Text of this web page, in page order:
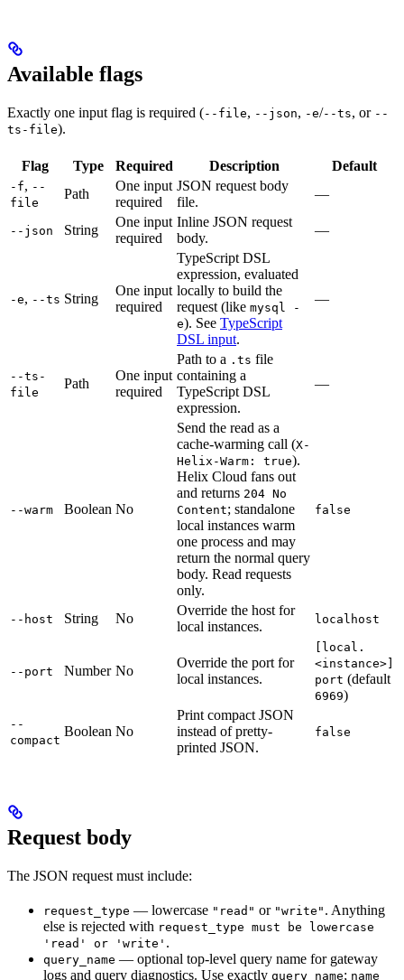
Available flags
Exactly one input flag is required (--file, --json, -e/--ts, or --
ts-file).
Flag Type Required Description Default
-f, --
file
Path
One input
required
JSON request body
file.
—
--json String
One input
required
Inline JSON request
body.
—
-e, --ts String
One input
required
TypeScript DSL
expression, evaluated
locally to build the
request (like mysql -
e). See TypeScript
DSL input.
—
--ts-
file
Path
One input
required
Path to a .ts file
containing a
TypeScript DSL
expression.
—
--warm Boolean No
Send the read as a
cache-warming call (X-
Helix-Warm: true).
Helix Cloud fans out
and returns 204 No
Content; standalone
local instances warm
one process and may
return the normal query
body. Read requests
only.
false
--host String No
Override the host for
local instances.
localhost
--port Number No
Override the port for
local instances.
[local.
<instance>]
port (default
6969)
--
compact
Boolean No
Print compact JSON
instead of pretty-
printed JSON.
false
Request body
The JSON request must include:
request_type — lowercase "read" or "write" . Anything
else is rejected with request_type must be lowercase
'read' or 'write' .
query_name — optional top-level query name for gateway
logs and query diagnostics. Use exactly query_name; name